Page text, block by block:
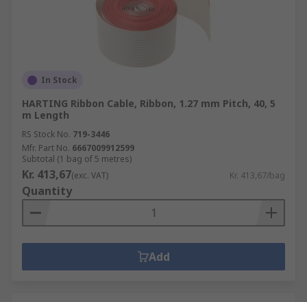
In Stock
HARTING Ribbon Cable, Ribbon, 1.27 mm Pitch, 40, 5
m Length
RS Stock No. 719-3446
Mfr. Part No. 6667009912599
Subtotal (1 bag of 5 metres)
Kr. 413,67(exc. VAT) Kr. 413,67/bag
Quantity
Add